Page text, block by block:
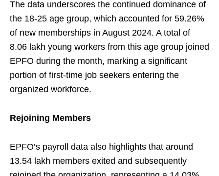
The data underscores the continued dominance of
the 18-25 age group, which accounted for 59.26%
of new memberships in August 2024. A total of
8.06 lakh young workers from this age group joined
EPFO during the month, marking a significant
portion of first-time job seekers entering the
organized workforce.
Rejoining Members
EPFO’s payroll data also highlights that around
13.54 lakh members exited and subsequently